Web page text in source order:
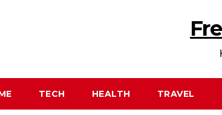
TECH HEALTH TRAVEL